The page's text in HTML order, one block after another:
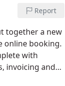
Report
together a new
online booking.
with
invoicing and